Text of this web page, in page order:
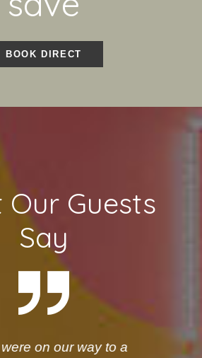
BOOK DIRECT
Guests
Say
on our way to a